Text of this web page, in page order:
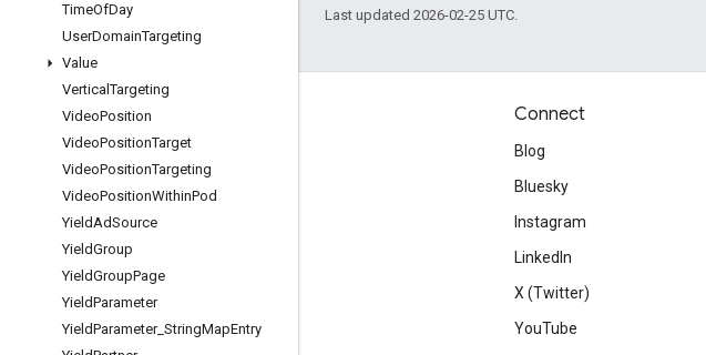
TimeOfDay
UserDomainTargeting
Value
VerticalTargeting
VideoPosition
VideoPositionTarget
VideoPositionTargeting
VideoPositionWithinPod
YieldAdSource
YieldGroup
YieldGroupPage
YieldParameter
YieldParameter_ StringMapEntry
Last updated 2026-02-25 UTC.
Engage
Google Developer Program
Google Developer Groups
Google Developer Experts
Accelerators
Google Cloud & NVIDIA
Connect
Blog
Bluesky
Instagram
LinkedIn
X (Twitter)
YouTube